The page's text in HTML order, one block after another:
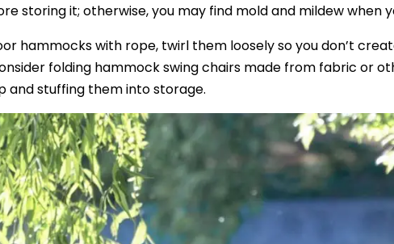
storing it; otherwise, you may find mold and mildew when
hammocks with rope, twirl them loosely so you don’t
folding hammock swing chairs made from fabric or
and stuffing them into storage.